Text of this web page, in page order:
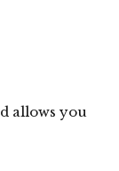
allows you